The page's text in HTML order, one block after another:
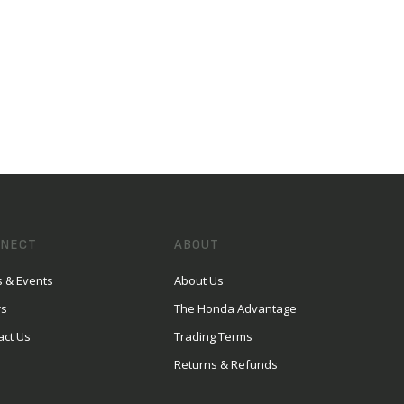
& Events
Us
ABOUT
About Us
The Honda Advantage
Trading Terms
Returns & Refunds